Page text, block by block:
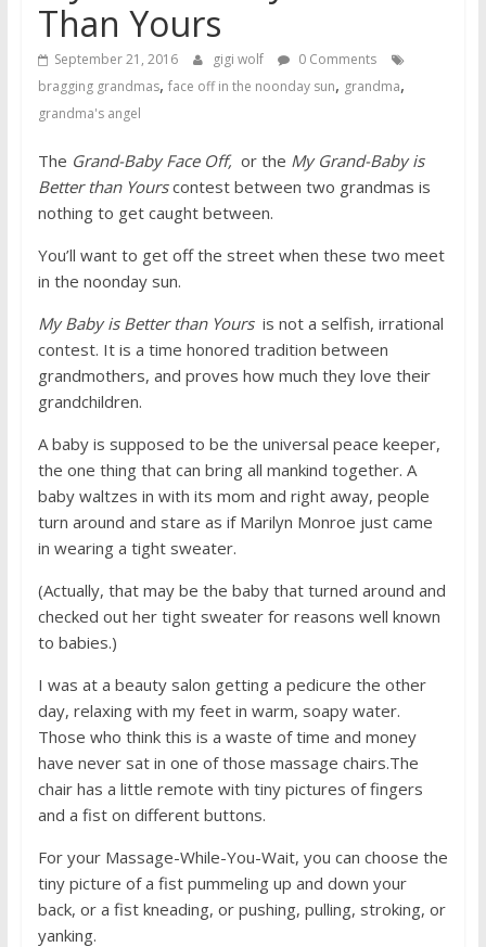
Than Yours
September 21, 2016 gigi wolf
0 Comments
bragging grandmas, face off in the noonday sun, grandma,
grandma's angel
The Grand-Baby Face Off,or the My Grand-Baby is
Better than Yourscontest between two grandmas is
nothing to get caught between.
You’ll want to get off the street when these two meet
in the noonday sun.
My Baby is Better than Yoursis not a selfish, irrational
contest. It is a time honored tradition between
grandmothers, and proves how much they love their
grandchildren.
A baby is supposed to be the universal peace keeper,
the one thing that can bring all mankind together. A
baby waltzes in with its mom and right away, people
turn around and stare as if Marilyn Monroe just came
in wearing a tight sweater.
(Actually, that may be the baby that turned around and
checked out her tight sweater for reasons well known
to babies.)
I was at a beauty salon getting a pedicure the other
day, relaxing with my feet in warm, soapy water.
Those who think this is a waste of time and money
have never sat in one of those massage chairs.The
chair has a little remote with tiny pictures of fingers
and a fist on different buttons.
For your Massage-While-You-Wait, you can choose the
tiny picture of a fist pummeling up and down your
back, or a fist kneading, or pushing, pulling, stroking, or
yanking.